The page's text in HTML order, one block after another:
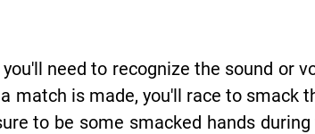
need to recognize the sound or
match is made, you'll race to smack
to be some smacked hands during